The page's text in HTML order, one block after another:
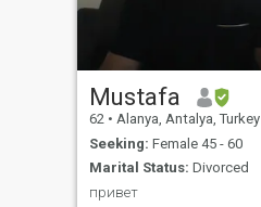
Mustafa
62 • Alanya, Antalya, Turkey
Seeking: Female 45 - 60
Marital Status: Divorced
привет